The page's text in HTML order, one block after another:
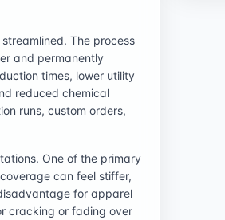
The process
and permanently
times, lower utility
reduced chemical
runs, custom orders,
One of the primary
can feel stiffer,
for apparel
cracking or fading over